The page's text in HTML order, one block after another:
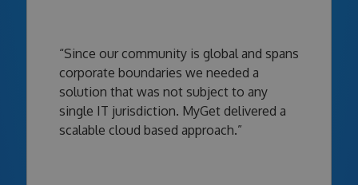
“Since our community is global and spans
corporate boundaries we needed a
solution that was not subject to any
single IT jurisdiction. MyGet delivered a
scalable cloud based approach.”